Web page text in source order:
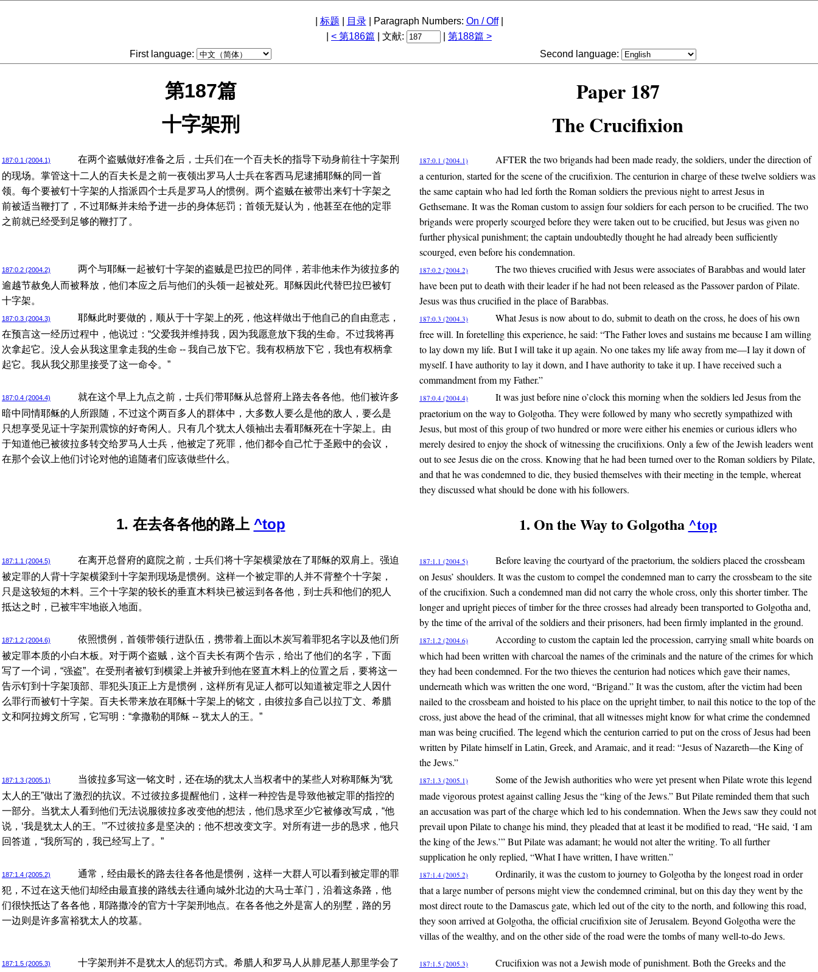
标题 目录| Paragraph Numbers: On / Off|
< 第186篇 | 文献:
第188篇 >
First language:
Second language:
第187篇 Paper 187
十字架刑 The Crucifixion
187:0.1 (2004.1)
在两个盗贼做好准备之后，士兵们在一个百夫长的指导下动身前往十字架刑
的现场。掌管这十二人的百夫长是之前一夜领出罗马人士兵在客西马尼逮捕耶稣的同一首
领。每个要被钉十字架的人指派四个士兵是罗马人的惯例。两个盗贼在被带出来钉十字架之
前被适当鞭打了，不过耶稣并未给予进一步的身体惩罚；首领无疑认为，他甚至在他的定罪
之前就已经受到足够的鞭打了。
187:0.1 (2004.1)
AFTER the two brigands had been made ready, the soldiers, under the direction of
a centurion, started for the scene of the crucifixion. The centurion in charge of these twelve soldiers was
the same captain who had led forth the Roman soldiers the previous night to arrest Jesus in
Gethsemane. It was the Roman custom to assign four soldiers for each person to be crucified. The two
brigands were properly scourged before they were taken out to be crucified, but Jesus was given no
further physical punishment; the captain undoubtedly thought he had already been sufficiently
scourged, even before his condemnation.
187:0.2 (2004.2)
两个与耶稣一起被钉十字架的盗贼是巴拉巴的同伴，若非他未作为彼拉多的
逾越节赦免人而被释放，他们本应之后与他们的头领一起被处死。耶稣因此代替巴拉巴被钉
十字架。
187:0.2 (2004.2)
The two thieves crucified with Jesus were associates of Barabbas and would later
have been put to death with their leader if he had not been released as the Passover pardon of Pilate.
Jesus was thus crucified in the place of Barabbas.
187:0.3 (2004.3)
耶稣此时要做的，顺从于十字架上的死，他这样做出于他自己的自由意志，
在预言这一经历过程中，他说过：“父爱我并维持我，因为我愿意放下我的生命。不过我将再
次拿起它。没人会从我这里拿走我的生命 -- 我自己放下它。我有权柄放下它，我也有权柄拿
起它。我从我父那里接受了这一命令。”
187:0.3 (2004.3)
What Jesus is now about to do, submit to death on the cross, he does of his own
free will. In foretelling this experience, he said: “The Father loves and sustains me because I am willing
to lay down my life. But I will take it up again. No one takes my life away from me—I lay it down of
myself. I have authority to lay it down, and I have authority to take it up. I have received such a
commandment from my Father.”
187:0.4 (2004.4)
就在这个早上九点之前，士兵们带耶稣从总督府上路去各各他。他们被许多
暗中同情耶稣的人所跟随，不过这个两百多人的群体中，大多数人要么是他的敌人，要么是
只想享受见证十字架刑震惊的好奇闲人。只有几个犹太人领袖出去看耶稣死在十字架上。由
于知道他已被彼拉多转交给罗马人士兵，他被定了死罪，他们都令自己忙于圣殿中的会议，
在那个会议上他们讨论对他的追随者们应该做些什么。
187:0.4 (2004.4)
It was just before nine o’clock this morning when the soldiers led Jesus from the
praetorium on the way to Golgotha. They were followed by many who secretly sympathized with
Jesus, but most of this group of two hundred or more were either his enemies or curious idlers who
merely desired to enjoy the shock of witnessing the crucifixions. Only a few of the Jewish leaders went
out to see Jesus die on the cross. Knowing that he had been turned over to the Roman soldiers by Pilate,
and that he was condemned to die, they busied themselves with their meeting in the temple, whereat
they discussed what should be done with his followers.
1. 在去各各他的路上 ^top 1. On the Way to Golgotha ^top
187:1.1 (2004.5)
在离开总督府的庭院之前，士兵们将十字架横梁放在了耶稣的双肩上。强迫
被定罪的人背十字架横梁到十字架刑现场是惯例。这样一个被定罪的人并不背整个十字架，
只是这较短的木料。三个十字架的较长的垂直木料块已被运到各各他，到士兵和他们的犯人
抵达之时，已被牢牢地嵌入地面。
187:1.1 (2004.5)
Before leaving the courtyard of the praetorium, the soldiers placed the crossbeam
on Jesus’ shoulders. It was the custom to compel the condemned man to carry the crossbeam to the site
of the crucifixion. Such a condemned man did not carry the whole cross, only this shorter timber. The
longer and upright pieces of timber for the three crosses had already been transported to Golgotha and,
by the time of the arrival of the soldiers and their prisoners, had been firmly implanted in the ground.
187:1.2 (2004.6)
依照惯例，首领带领行进队伍，携带着上面以木炭写着罪犯名字以及他们所
被定罪本质的小白木板。对于两个盗贼，这个百夫长有两个告示，给出了他们的名字，下面
写了一个词，“强盗”。在受刑者被钉到横梁上并被升到他在竖直木料上的位置之后，要将这一
告示钉到十字架顶部、罪犯头顶正上方是惯例，这样所有见证人都可以知道被定罪之人因什
么罪行而被钉十字架。百夫长带来放在耶稣十字架上的铭文，由彼拉多自己以拉丁文、希腊
文和阿拉姆文所写，它写明：“拿撒勒的耶稣 -- 犹太人的王。”
187:1.2 (2004.6)
According to custom the captain led the procession, carrying small white boards on
which had been written with charcoal the names of the criminals and the nature of the crimes for which
they had been condemned. For the two thieves the centurion had notices which gave their names,
underneath which was written the one word, “Brigand.” It was the custom, after the victim had been
nailed to the crossbeam and hoisted to his place on the upright timber, to nail this notice to the top of the
cross, just above the head of the criminal, that all witnesses might know for what crime the condemned
man was being crucified. The legend which the centurion carried to put on the cross of Jesus had been
written by Pilate himself in Latin, Greek, and Aramaic, and it read: “Jesus of Nazareth—the King of
the Jews.”
187:1.3 (2005.1)
当彼拉多写这一铭文时，还在场的犹太人当权者中的某些人对称耶稣为“犹
太人的王”做出了激烈的抗议。不过彼拉多提醒他们，这样一种控告是导致他被定罪的指控的
一部分。当犹太人看到他们无法说服彼拉多改变他的想法，他们恳求至少它被修改写成，“他
说，‘我是犹太人的王。’”不过彼拉多是坚决的；他不想改变文字。对所有进一步的恳求，他只
回答道，“我所写的，我已经写上了。”
187:1.3 (2005.1)
Some of the Jewish authorities who were yet present when Pilate wrote this legend
made vigorous protest against calling Jesus the “king of the Jews.” But Pilate reminded them that such
an accusation was part of the charge which led to his condemnation. When the Jews saw they could not
prevail upon Pilate to change his mind, they pleaded that at least it be modified to read, “He said, ‘I am
the king of the Jews.’” But Pilate was adamant; he would not alter the writing. To all further
supplication he only replied, “What I have written, I have written.”
187:1.4 (2005.2)
通常，经由最长的路去往各各他是惯例，这样一大群人可以看到被定罪的罪
犯，不过在这天他们却经由最直接的路线去往通向城外北边的大马士革门，沿着这条路，他
们很快抵达了各各他，耶路撒冷的官方十字架刑地点。在各各他之外是富人的别墅，路的另
一边则是许多富裕犹太人的坟墓。
187:1.4 (2005.2)
Ordinarily, it was the custom to journey to Golgotha by the longest road in order
that a large number of persons might view the condemned criminal, but on this day they went by the
most direct route to the Damascus gate, which led out of the city to the north, and following this road,
they soon arrived at Golgotha, the official crucifixion site of Jerusalem. Beyond Golgotha were the
villas of the wealthy, and on the other side of the road were the tombs of many well-to-do Jews.
187:1.5 (2005.3)
十字架刑并不是犹太人的惩罚方式。希腊人和罗马人从腓尼基人那里学会了
187:1.5 (2005.3)
Crucifixion was not a Jewish mode of punishment. Both the Greeks and the